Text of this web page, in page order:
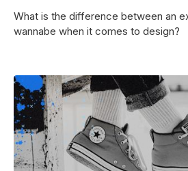
What is the difference between an
wannabe when it comes to design?